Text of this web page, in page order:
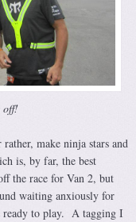
off!
make ninja stars and
is, by far, the best
the race for Van 2, but
waiting anxiously for
ready to play. A tagging I